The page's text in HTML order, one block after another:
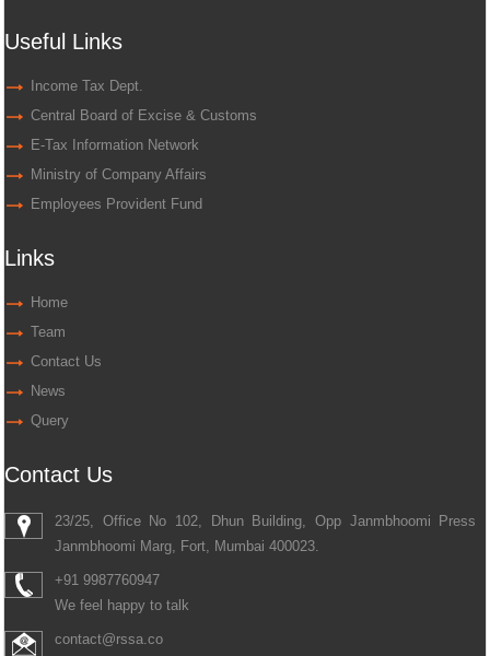
Useful Links
Income Tax Dept.
Central Board of Excise & Customs
E-Tax Information Network
Ministry of Company Affairs
Employees Provident Fund
Links
Home
Team
Contact Us
News
Query
Contact Us
23/25, Office No 102, Dhun Building, Opp Janmbhoomi Press
Janmbhoomi Marg, Fort, Mumbai 400023.
+91 9987760947
We feel happy to talk
contact@rssa.co